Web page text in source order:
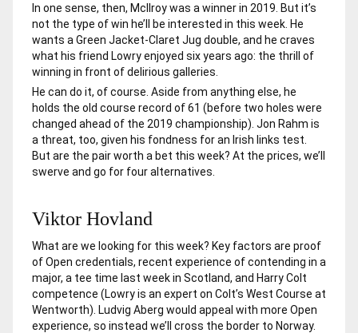
In one sense, then, McIlroy was a winner in 2019. But it’s
not the type of win he’ll be interested in this week. He
wants a Green Jacket-Claret Jug double, and he craves
what his friend Lowry enjoyed six years ago: the thrill of
winning in front of delirious galleries.
He can do it, of course. Aside from anything else, he
holds the old course record of 61 (before two holes were
changed ahead of the 2019 championship). Jon Rahm is
a threat, too, given his fondness for an Irish links test.
But are the pair worth a bet this week? At the prices, we’ll
swerve and go for four alternatives.
Viktor Hovland
What are we looking for this week? Key factors are proof
of Open credentials, recent experience of contending in a
major, a tee time last week in Scotland, and Harry Colt
competence (Lowry is an expert on Colt’s West Course at
Wentworth). Ludvig Aberg would appeal with more Open
experience, so instead we’ll cross the border to Norway.